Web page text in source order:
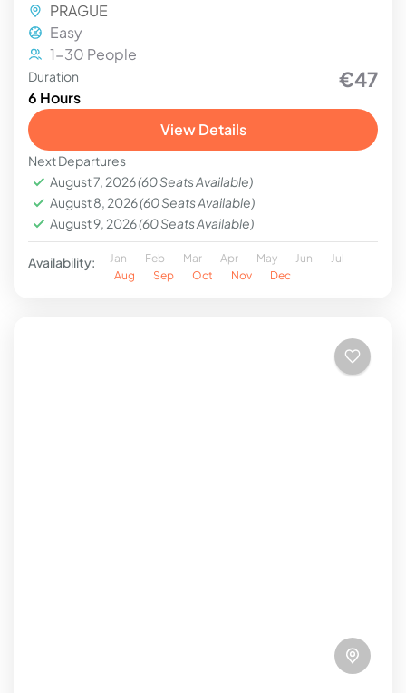
PRAGUE
Easy
1-30 People
Duration
6 Hours
€47
View Details
Next Departures
August 7, 2026(60 Seats Available)
August 8, 2026(60 Seats Available)
August 9, 2026(60 Seats Available)
Availability: Jan Feb Mar Apr May Jun
Jul
Aug
Sep Oct Nov Dec